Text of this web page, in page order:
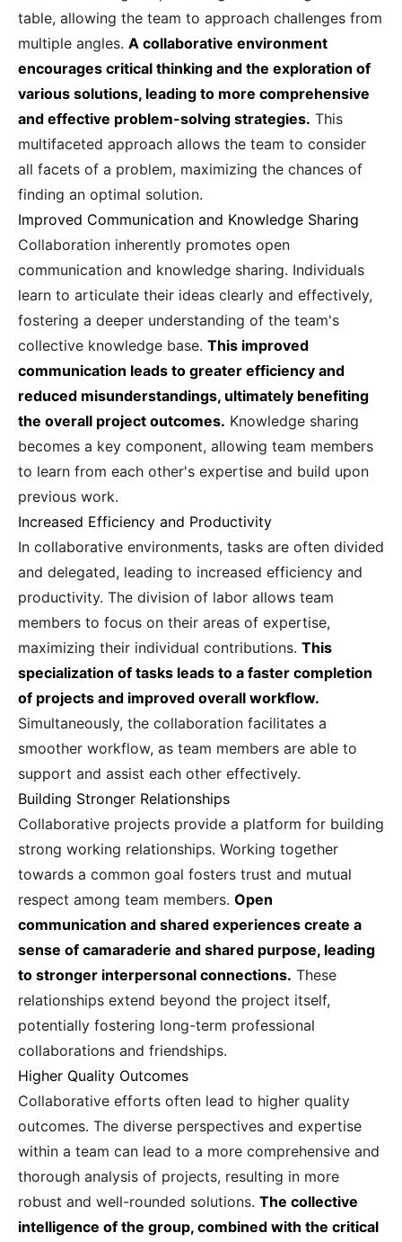
table, allowing the team to approach challenges from
multiple angles. A collaborative environment
encourages critical thinking and the exploration of
various solutions, leading to more comprehensive
and effective problem-solving strategies. This
multifaceted approach allows the team to consider
all facets of a problem, maximizing the chances of
finding an optimal solution.
Improved Communication and Knowledge Sharing
Collaboration inherently promotes open
communication and knowledge sharing. Individuals
learn to articulate their ideas clearly and effectively,
fostering a deeper understanding of the team's
collective knowledge base. This improved
communication leads to greater efficiency and
reduced misunderstandings, ultimately benefiting
the overall project outcomes. Knowledge sharing
becomes a key component, allowing team members
to learn from each other's expertise and build upon
previous work.
Increased Efficiency and Productivity
In collaborative environments, tasks are often divided
and delegated, leading to increased efficiency and
productivity. The division of labor allows team
members to focus on their areas of expertise,
maximizing their individual contributions. This
specialization of tasks leads to a faster completion
of projects and improved overall workflow.
Simultaneously, the collaboration facilitates a
smoother workflow, as team members are able to
support and assist each other effectively.
Building Stronger Relationships
Collaborative projects provide a platform for building
strong working relationships. Working together
towards a common goal fosters trust and mutual
respect among team members. Open
communication and shared experiences create a
sense of camaraderie and shared purpose, leading
to stronger interpersonal connections. These
relationships extend beyond the project itself,
potentially fostering long-term professional
collaborations and friendships.
Higher Quality Outcomes
Collaborative efforts often lead to higher quality
outcomes. The diverse perspectives and expertise
within a team can lead to a more comprehensive and
thorough analysis of projects, resulting in more
robust and well-rounded solutions. The collective
intelligence of the group, combined with the critical